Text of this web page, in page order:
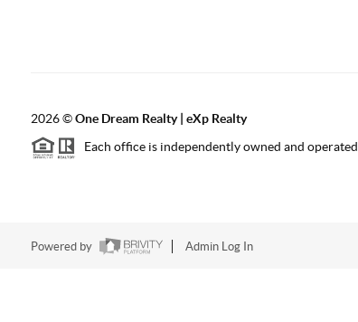
2026©One Dream Realty | eXp Realty
Each office is independently owned and operated.
Powered by Admin Log In